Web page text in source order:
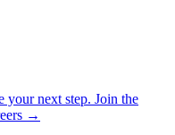
your next step. Join the
→